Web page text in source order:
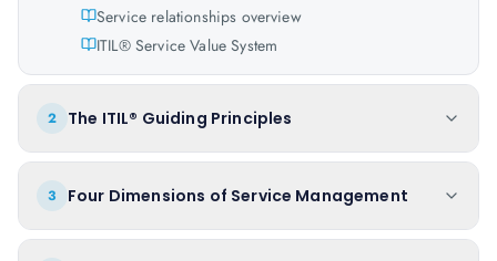
Service relationships overview
ITIL® Service Value System
2 The ITIL® Guiding Principles
3 Four Dimensions of Service Management